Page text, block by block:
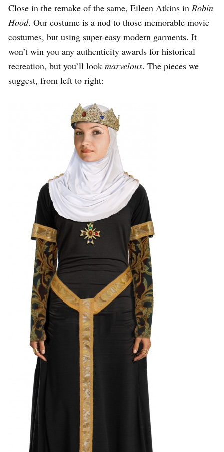
Close in the remake of the same, Eileen Atkins in Robin
Hood. Our costume is a nod to those memorable movie
costumes, but using super-easy modern garments. It
won’t win you any authenticity awards for historical
recreation, but you’ll look marvelous. The pieces we
suggest, from left to right: